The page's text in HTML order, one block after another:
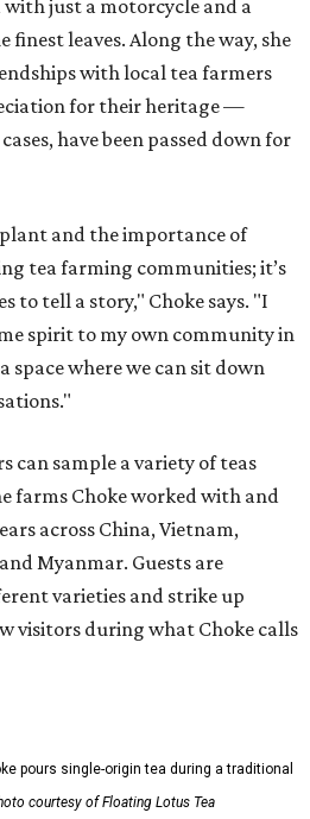
just a motorcycle and a
finest leaves. Along the way, she
with local tea farmers
for their heritage —
have been passed down for
and the importance of
tea farming communities; it’s
to tell a story," Choke says. "I
spirit to my own community in
where we can sit down
can sample a variety of teas
farms Choke worked with and
across China, Vietnam,
Myanmar. Guests are
varieties and strike up
visitors during what Choke calls
pours single-origin tea during a traditional
courtesy of Floating Lotus Tea